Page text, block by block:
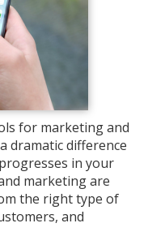
for marketing and
dramatic difference
in your
marketing are
the right type of
and